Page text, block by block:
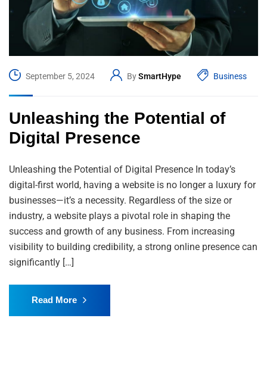
September 5, 2024 BySmartHype Business
Unleashing the Potential of
Digital Presence
Unleashing the Potential of Digital Presence In today’s
digital-first world, having a website is no longer a luxury for
businesses—it’s a necessity. Regardless of the size or
industry, a website plays a pivotal role in shaping the
success and growth of any business. From increasing
visibility to building credibility, a strong online presence can
significantly […]
Read More